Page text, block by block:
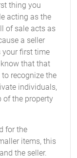
thing you
acting as the
of sale acts as
a seller
your first time
that that
recognize the
individuals,
of the property
for the
items, this
the seller.